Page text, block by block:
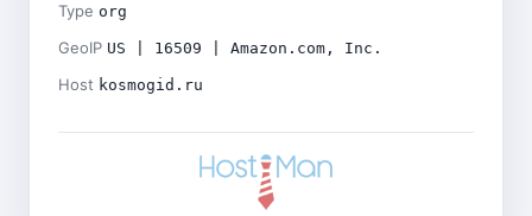
Type org
GeoIP US | 16509 | Amazon.com, Inc.
Host kosmogid.ru